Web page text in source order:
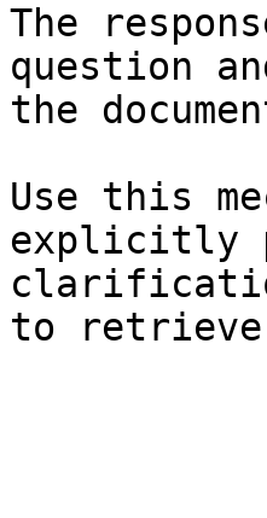
The
question
the
Use this
explicitly